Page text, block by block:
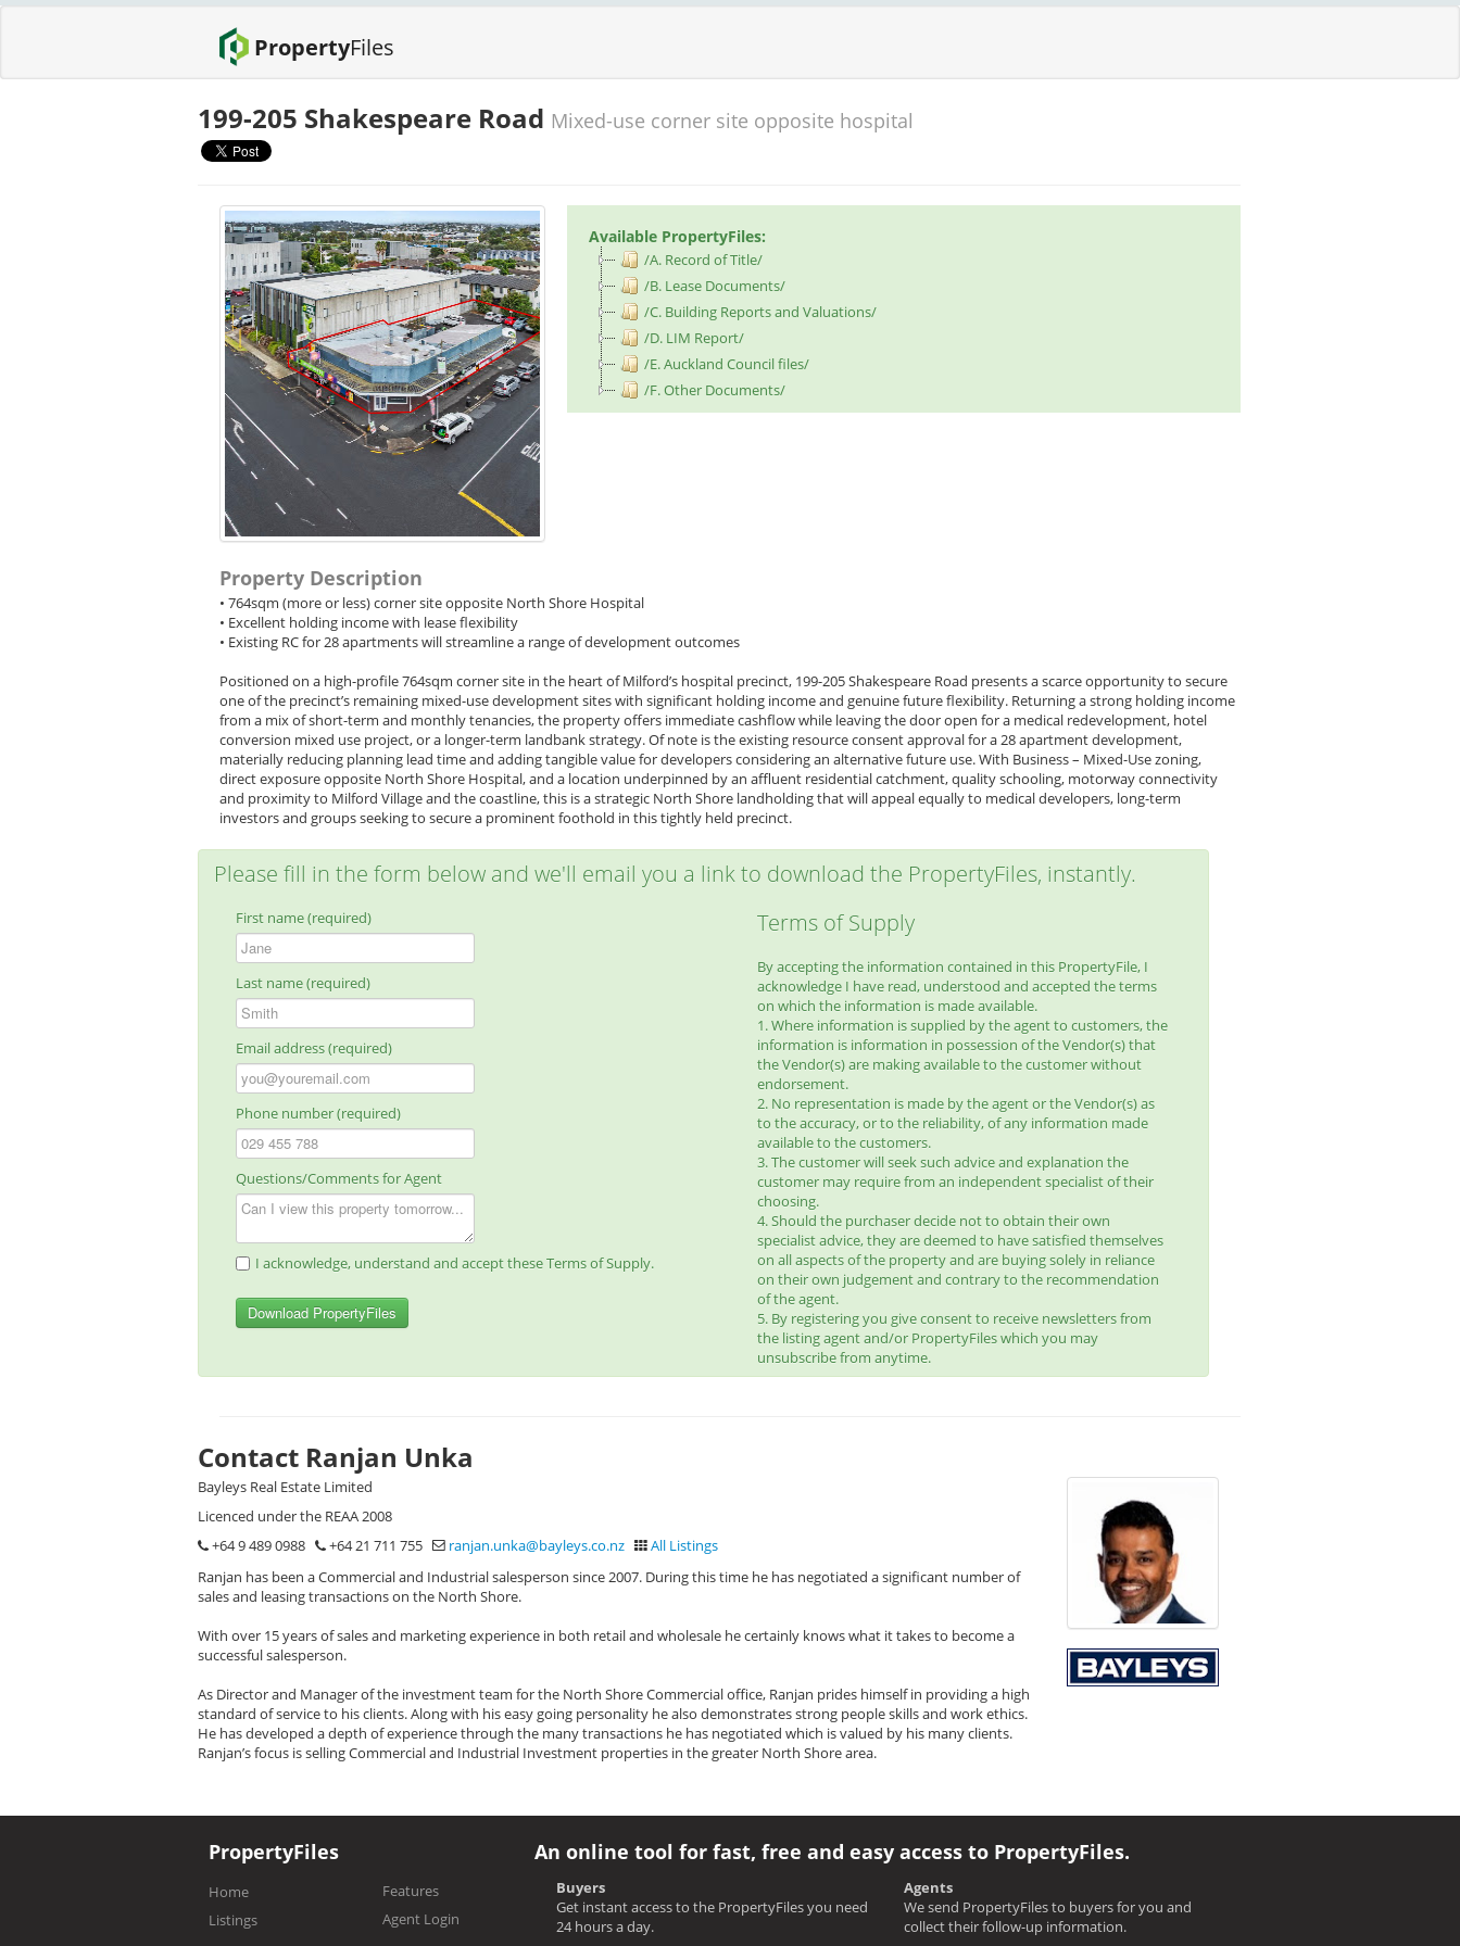
PropertyFiles
199-205 Shakespeare Road Mixed-use corner site opposite hospital
Available PropertyFiles:
/A. Record of Title/
/B. Lease Documents/
/C. Building Reports and Valuations/
/D. LIM Report/
/E. Auckland Council files/
/F. Other Documents/
Property Description
• 764sqm (more or less) corner site opposite North Shore Hospital
• Excellent holding income with lease flexibility
• Existing RC for 28 apartments will streamline a range of development outcomes
Positioned on a high-profile 764sqm corner site in the heart of Milford’s hospital precinct, 199-205 Shakespeare Road presents a scarce opportunity to secure
one of the precinct’s remaining mixed-use development sites with significant holding income and genuine future flexibility. Returning a strong holding income
from a mix of short-term and monthly tenancies, the property offers immediate cashflow while leaving the door open for a medical redevelopment, hotel
conversion mixed use project, or a longer-term landbank strategy. Of note is the existing resource consent approval for a 28 apartment development,
materially reducing planning lead time and adding tangible value for developers considering an alternative future use. With Business – Mixed-Use zoning,
direct exposure opposite North Shore Hospital, and a location underpinned by an affluent residential catchment, quality schooling, motorway connectivity
and proximity to Milford Village and the coastline, this is a strategic North Shore landholding that will appeal equally to medical developers, long-term
investors and groups seeking to secure a prominent foothold in this tightly held precinct.
Please fill in the form below and we'll email you a link to download the PropertyFiles, instantly.
First name (required)
Last name (required)
Email address (required)
Phone number (required)
Questions/Comments for Agent
I acknowledge, understand and accept these Terms of Supply.
Download PropertyFiles
Terms of Supply
By accepting the information contained in this PropertyFile, I
acknowledge I have read, understood and accepted the terms
on which the information is made available.
1. Where information is supplied by the agent to customers, the
information is information in possession of the Vendor(s) that
the Vendor(s) are making available to the customer without
endorsement.
2. No representation is made by the agent or the Vendor(s) as
to the accuracy, or to the reliability, of any information made
available to the customers.
3. The customer will seek such advice and explanation the
customer may require from an independent specialist of their
choosing.
4. Should the purchaser decide not to obtain their own
specialist advice, they are deemed to have satisfied themselves
on all aspects of the property and are buying solely in reliance
on their own judgement and contrary to the recommendation
of the agent.
5. By registering you give consent to receive newsletters from
the listing agent and/or PropertyFiles which you may
unsubscribe from anytime.
Contact Ranjan Unka
Bayleys Real Estate Limited
Licenced under the REAA 2008
+64 9 489 0988
+64 21 711 755 ranjan.unka@bayleys.co.nz
All Listings
Ranjan has been a Commercial and Industrial salesperson since 2007. During this time he has negotiated a significant number of
sales and leasing transactions on the North Shore.
With over 15 years of sales and marketing experience in both retail and wholesale he certainly knows what it takes to become a
successful salesperson.
As Director and Manager of the investment team for the North Shore Commercial office, Ranjan prides himself in providing a high
standard of service to his clients. Along with his easy going personality he also demonstrates strong people skills and work ethics.
He has developed a depth of experience through the many transactions he has negotiated which is valued by his many clients.
Ranjan’s focus is selling Commercial and Industrial Investment properties in the greater North Shore area.
PropertyFiles
Home
Listings
Features
Agent Login
An online tool for fast, free and easy access to PropertyFiles.
Buyers
Get instant access to the PropertyFiles you need
24 hours a day.
Agents
We send PropertyFiles to buyers for you and
collect their follow-up information.